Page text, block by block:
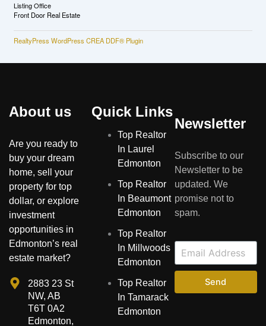
Listing Office
Front Door Real Estate
RealtyPress WordPress CREA DDF® Plugin
About us
Are you ready to
buy your dream
home, sell your
property for top
dollar, or explore
investment
opportunities in
Edmonton’s real
estate market?
2883 23 St
NW, AB
T6T 0A2
Edmonton,
Quick Links
Top Realtor
In Laurel
Edmonton
Top Realtor
In Beaumont
Edmonton
Top Realtor
In Millwoods
Edmonton
Top Realtor
In Tamarack
Edmonton
Newsletter
Subscribe to our
Newsletter to be
updated. We
promise not to
spam.
Send